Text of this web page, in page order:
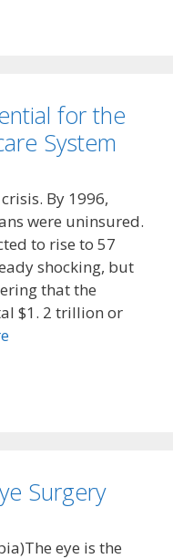
for the
System
By 1996,
were uninsured.
to rise to 57
shocking, but
that the
$1. 2 trillion or
Surgery
eye is the